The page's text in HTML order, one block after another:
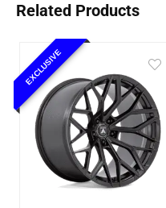
Related Products
EXCLUSIVE